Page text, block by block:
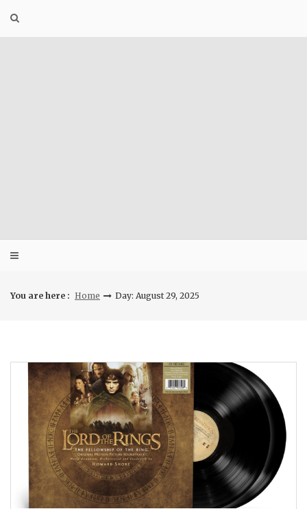
You are here : Home Day: August 29, 2025